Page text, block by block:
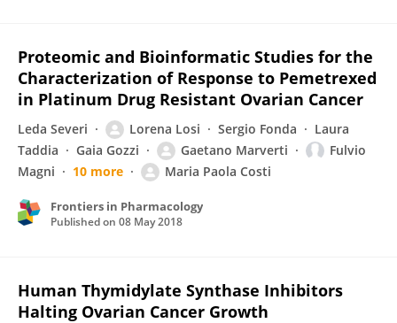
Proteomic and Bioinformatic Studies for the
Characterization of Response to Pemetrexed
in Platinum Drug Resistant Ovarian Cancer
Leda Severi Lorena Losi Sergio Fonda
Laura
Taddia
Gaia Gozzi Gaetano Marverti
Fulvio
Magni
10 more Maria Paola Costi
Frontiers in Pharmacology
Published on 08 May 2018
Human Thymidylate Synthase Inhibitors
Halting Ovarian Cancer Growth